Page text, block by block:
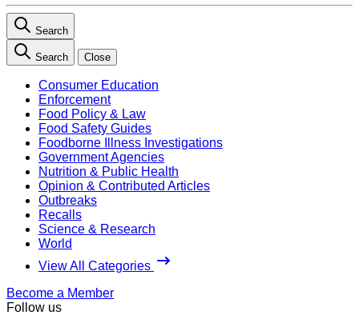
Search
Search Close
Consumer Education
Enforcement
Food Policy & Law
Food Safety Guides
Foodborne Illness Investigations
Government Agencies
Nutrition & Public Health
Opinion & Contributed Articles
Outbreaks
Recalls
Science & Research
World
View All Categories
Become a Member
Follow us